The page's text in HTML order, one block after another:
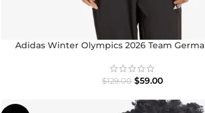
Adidas Winter Olympics 2026 Team
$129.00 $59.00